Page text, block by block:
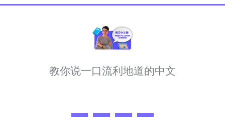
教你说一口流利地道的中文